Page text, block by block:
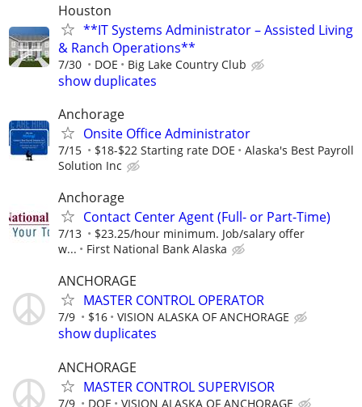
Houston
**IT Systems Administrator – Assisted Living
& Ranch Operations**
7/30 DOE Big Lake Country Club
show duplicates
Anchorage
Onsite Office Administrator
7/15 $18-$22 Starting rate DOE
Alaska's Best Payroll
Solution Inc
Anchorage
Contact Center Agent (Full- or Part-Time)
7/13
$23.25/hour minimum. Job/salary offer
w...
First National Bank Alaska
ANCHORAGE
MASTER CONTROL OPERATOR
7/9 $16 VISION ALASKA OF ANCHORAGE
show duplicates
ANCHORAGE
MASTER CONTROL SUPERVISOR
7/9 DOE VISION ALASKA OF ANCHORAGE